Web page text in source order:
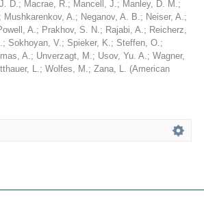
D.; Macrae, R.; Mancell, J.; Manley, D. M.;
; Mushkarenkov, A.; Neganov, A. B.; Neiser, A.;
A.; Prakhov, S. N.; Rajabi, A.; Reicherz,
; Sokhoyan, V.; Spieker, K.; Steffen, O.;
A.; Unverzagt, M.; Usov, Yu. A.; Wagner,
L.; Wolfes, M.; Zana, L. (American